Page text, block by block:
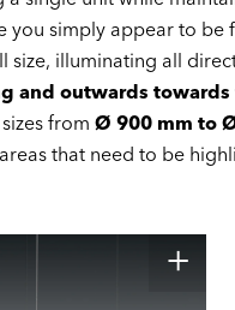
you simply appear to be
size, illuminating all
and outwards towards
from Ø 900 mm to
that need to be